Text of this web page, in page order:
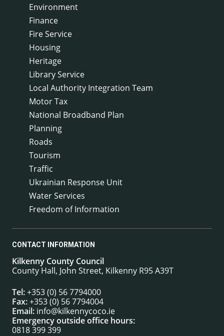
Environment
Finance
Fire Service
Housing
Heritage
Library Service
Local Authority Integration Team
Motor Tax
National Broadband Plan
Planning
Roads
Tourism
Traffic
Ukrainian Response Unit
Water Services
Freedom of Information
CONTACT INFORMATION
Kilkenny County Council
County Hall, John Street, Kilkenny R95 A39T
Tel:+353 (0) 56 7794000
Fax:+353 (0) 56 7794004
Email: info@kilkennycoco.ie
Emergency outside office hours:
0818 399 399